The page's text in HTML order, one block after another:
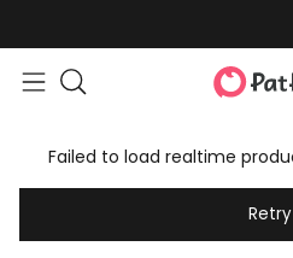
Failed to load realtime
Retry